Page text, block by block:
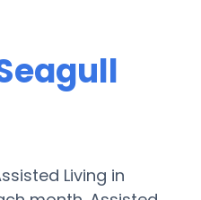
Living in